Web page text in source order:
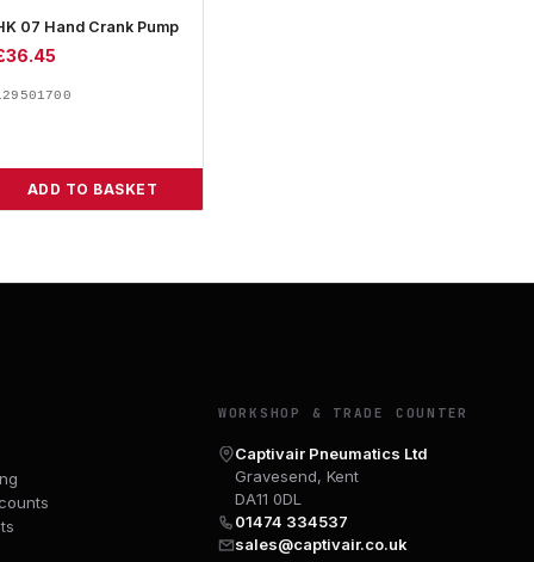
07 Hand Crank Pump
36.45
ADD TO BASKET
WORKSHOP & TRADE COUNTER
Captivair Pneumatics Ltd
Gravesend, Kent
DA11 0DL
01474 334537
sales@captivair.co.uk